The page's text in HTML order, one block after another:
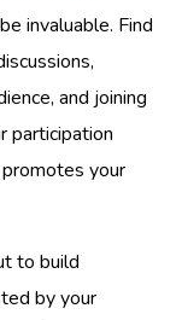
invaluable. Find
and joining
participation
your
to build
by your